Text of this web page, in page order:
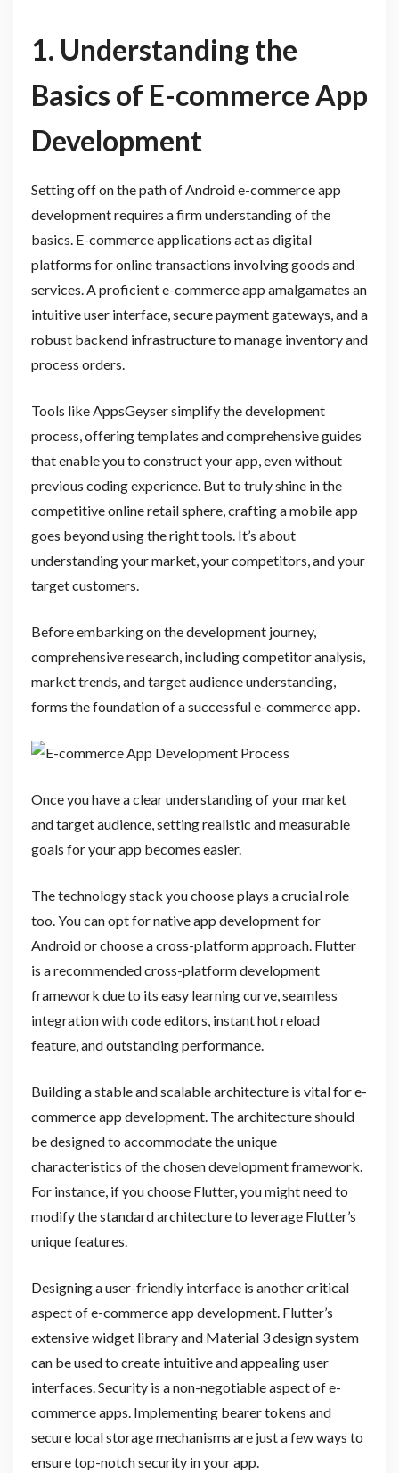
1. Understanding the
Basics of E-commerce App
Development
Setting off on the path of Android e-commerce app
development requires a firm understanding of the
basics. E-commerce applications act as digital
platforms for online transactions involving goods and
services. A proficient e-commerce app amalgamates an
intuitive user interface, secure payment gateways, and a
robust backend infrastructure to manage inventory and
process orders.
Tools like AppsGeyser simplify the development
process, offering templates and comprehensive guides
that enable you to construct your app, even without
previous coding experience. But to truly shine in the
competitive online retail sphere, crafting a mobile app
goes beyond using the right tools. It’s about
understanding your market, your competitors, and your
target customers.
Before embarking on the development journey,
comprehensive research, including competitor analysis,
market trends, and target audience understanding,
forms the foundation of a successful e-commerce app.
Once you have a clear understanding of your market
and target audience, setting realistic and measurable
goals for your app becomes easier.
The technology stack you choose plays a crucial role
too. You can opt for native app development for
Android or choose a cross-platform approach. Flutter
is a recommended cross-platform development
framework due to its easy learning curve, seamless
integration with code editors, instant hot reload
feature, and outstanding performance.
Building a stable and scalable architecture is vital for e-
commerce app development. The architecture should
be designed to accommodate the unique
characteristics of the chosen development framework.
For instance, if you choose Flutter, you might need to
modify the standard architecture to leverage Flutter’s
unique features.
Designing a user-friendly interface is another critical
aspect of e-commerce app development. Flutter’s
extensive widget library and Material 3 design system
can be used to create intuitive and appealing user
interfaces. Security is a non-negotiable aspect of e-
commerce apps. Implementing bearer tokens and
secure local storage mechanisms are just a few ways to
ensure top-notch security in your app.